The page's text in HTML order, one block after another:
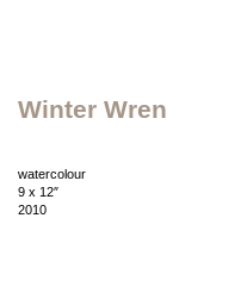
Winter Wren
watercolour
9 x 12″
2010